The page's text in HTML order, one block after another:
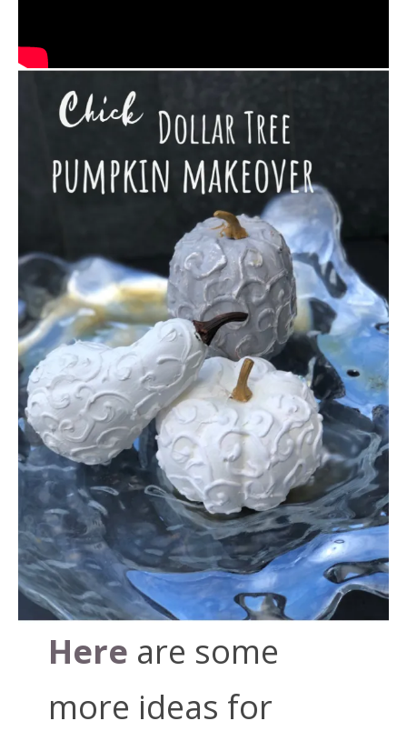
Here are some
more ideas for